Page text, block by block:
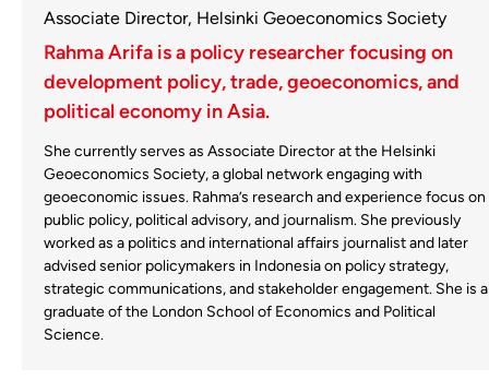
Associate Director, Helsinki Geoeconomics Society
Rahma Arifa is a policy researcher focusing on
development policy, trade, geoeconomics, and
political economy in Asia.
She currently serves as Associate Director at the Helsinki
Geoeconomics Society, a global network engaging with
geoeconomic issues. Rahma’s research and experience focus on
public policy, political advisory, and journalism. She previously
worked as a politics and international affairs journalist and later
advised senior policymakers in Indonesia on policy strategy,
strategic communications, and stakeholder engagement. She is a
graduate of the London School of Economics and Political
Science.